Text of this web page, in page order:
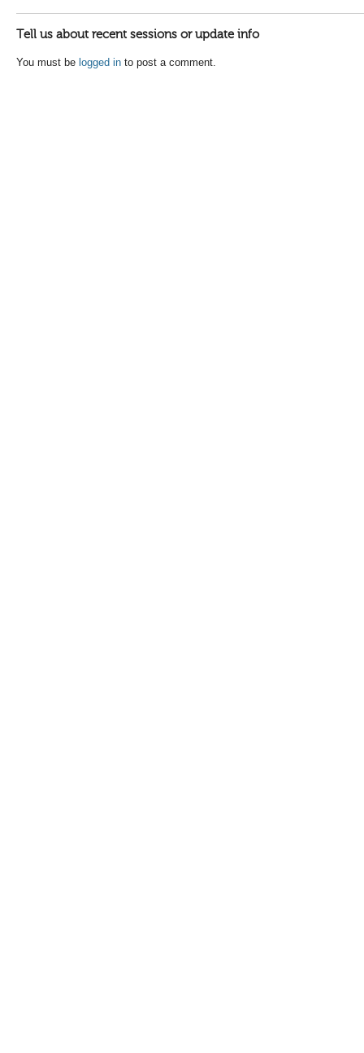
Tell us about recent sessions or update info
You must be logged in to post a comment.